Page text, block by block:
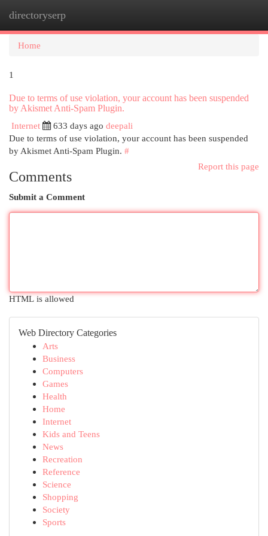
directoryserp
Home
1
Due to terms of use violation, your account has been suspended
by Akismet Anti-Spam Plugin.
Internet
633 days ago deepali
Due to terms of use violation, your account has been suspended
by Akismet Anti-Spam Plugin. #
Report this page
Comments
Submit a Comment
HTML is allowed
Web Directory Categories
Arts
Business
Computers
Games
Health
Home
Internet
Kids and Teens
News
Recreation
Reference
Science
Shopping
Society
Sports